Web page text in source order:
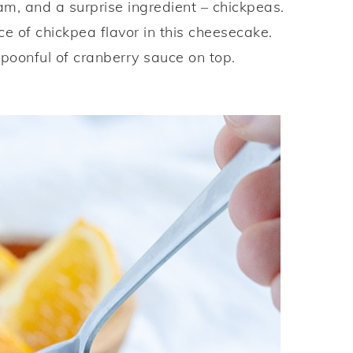
and a surprise ingredient – chickpeas.
of chickpea flavor in this cheesecake.
of cranberry sauce on top.